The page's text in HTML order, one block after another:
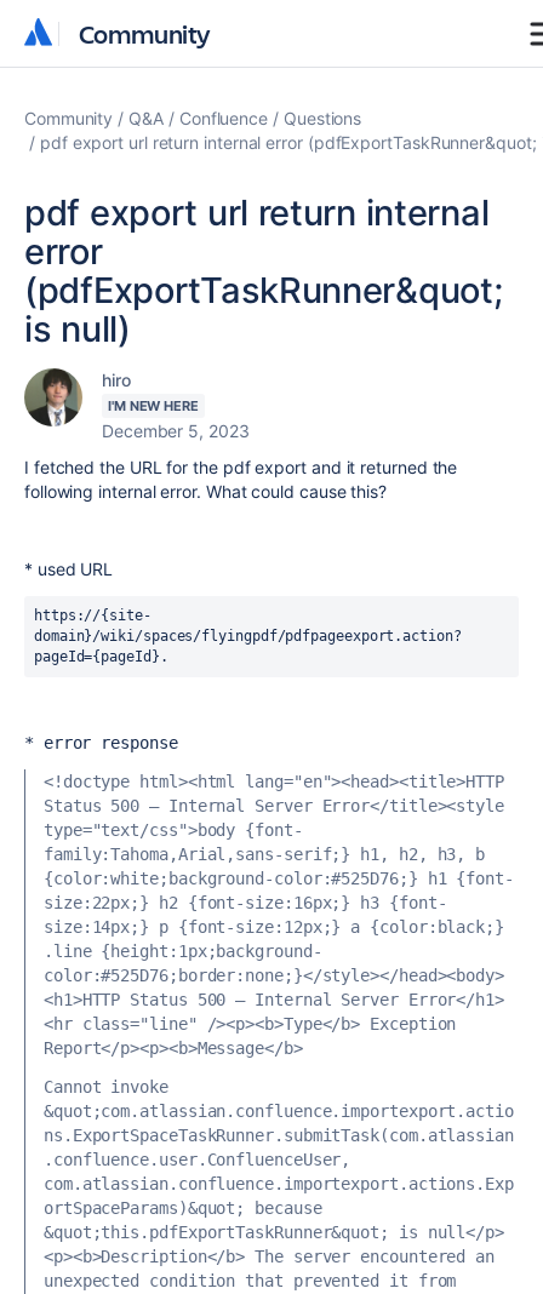
Community
Community
Community Q&A Confluence
Questions
pdf export url return internal error (pdfExportTaskRunner&quot;
pdf export url return internal
error
(pdfExportTaskRunner&quot;
is null)
hiro
I'M NEW HERE
December 5, 2023
I fetched the URL for the pdf export and it returned the
following internal error. What could cause this?
* used URL
https://{site-
domain}/wiki/spaces/flyingpdf/pdfpageexport.action?
pageId={pageId}.
* error response
<!doctype html><html lang="en"><head><title>HTTP
Status 500 – Internal Server Error</title><style
type="text/css">body {font-
family:Tahoma,Arial,sans-serif;} h1, h2, h3, b
{color:white;background-color:#525D76;} h1 {font-
size:22px;} h2 {font-size:16px;} h3 {font-
size:14px;} p {font-size:12px;} a {color:black;}
.line {height:1px;background-
color:#525D76;border:none;}</style></head><body>
<h1>HTTP Status 500 – Internal Server Error</h1>
<hr class="line" /><p><b>Type</b> Exception
Report</p><p><b>Message</b>
Cannot invoke
&quot;com.atlassian.confluence.importexport.actio
ns.ExportSpaceTaskRunner.submitTask(com.atlassian
.confluence.user.ConfluenceUser,
com.atlassian.confluence.importexport.actions.Exp
ortSpaceParams)&quot; because
&quot;this.pdfExportTaskRunner&quot; is null</p>
<p><b>Description</b> The server encountered an
unexpected condition that prevented it from